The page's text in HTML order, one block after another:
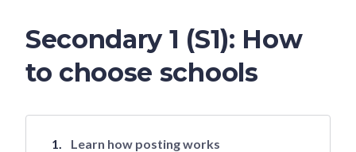
sensitive information only on official, secure websites.
Secondary 1 (S1): How
to choose schools
Learn how posting works